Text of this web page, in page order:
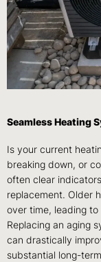
Seamless Heating
Is your current
breaking down, or
often clear
replacement. Older
over time, leading
Replacing an aging
can drastically
substantial long-